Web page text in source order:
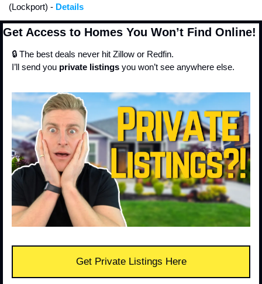
(Lockport) - Details
Get Access to Homes You Won’t Find Online!
🔒 The best deals never hit Zillow or Redfin.
I’ll send you private listings you won’t see anywhere else.
Get Private Listings Here